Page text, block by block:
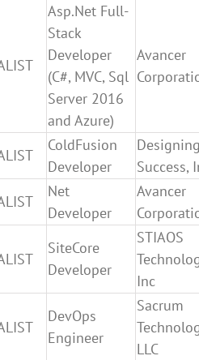
Asp.Net Full-
Stack
Developer
(C#, MVC, Sql
Server 2016
and Azure)
Avancer
ColdFusion
Developer
Success,
Net
Developer
Avancer
SiteCore
Developer
STIAOS
Inc
DevOps
Engineer
Sacrum
LLC